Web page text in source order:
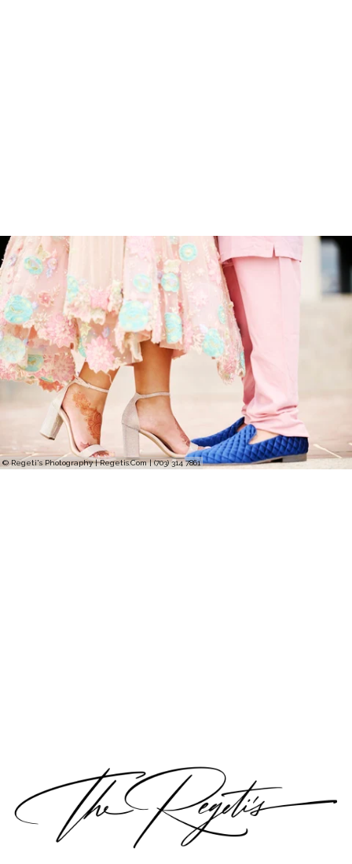
© Regeti's Photography | Regetis.Com | (703) 314 7861